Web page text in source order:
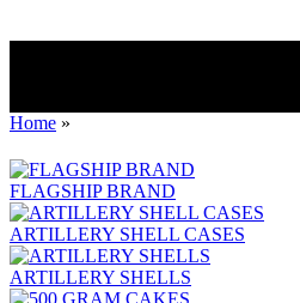
Home »
FLAGSHIP BRAND
ARTILLERY SHELL CASES
ARTILLERY SHELLS